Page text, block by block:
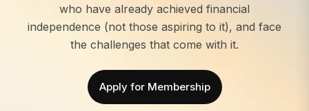
who have already achieved financial
independence (not those aspiring to it), and face
the challenges that come with it.
Apply for Membership